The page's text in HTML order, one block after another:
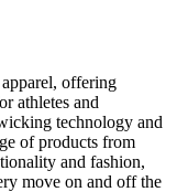
offering
athletes and
technology and
of products from
and fashion,
move on and off the